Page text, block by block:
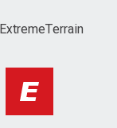
ExtremeTerrain